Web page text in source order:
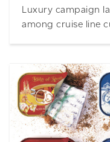
Luxury campaign
among cruise line